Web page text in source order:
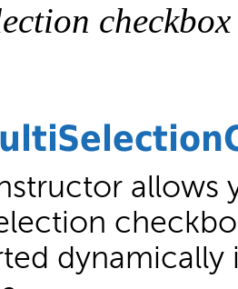
allows
dynamically